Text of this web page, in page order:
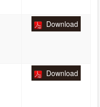
Download
Download